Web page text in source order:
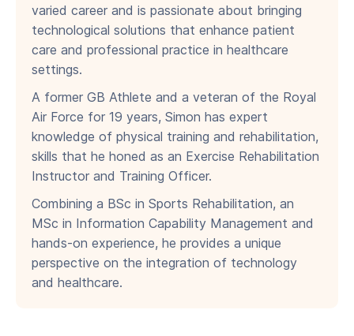
varied career and is passionate about bringing
technological solutions that enhance patient
care and professional practice in healthcare
settings.
A former GB Athlete and a veteran of the Royal
Air Force for 19 years, Simon has expert
knowledge of physical training and rehabilitation,
skills that he honed as an Exercise Rehabilitation
Instructor and Training Officer.
Combining a BSc in Sports Rehabilitation, an
MSc in Information Capability Management and
hands-on experience, he provides a unique
perspective on the integration of technology
and healthcare.